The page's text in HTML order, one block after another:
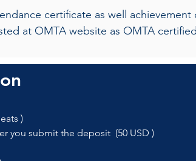
certificate as well achievement
at OMTA website as OMTA
)
you submit the deposit  (50 USD )